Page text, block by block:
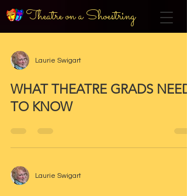
Theatre on a Shoestring
Laurie Swigart
WHAT THEATRE GRADS NEED
TO KNOW
Laurie Swigart